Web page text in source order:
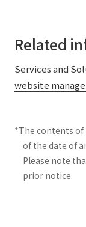
Related
Services and
website
*The contents of
of the date of
Please note
prior notice.